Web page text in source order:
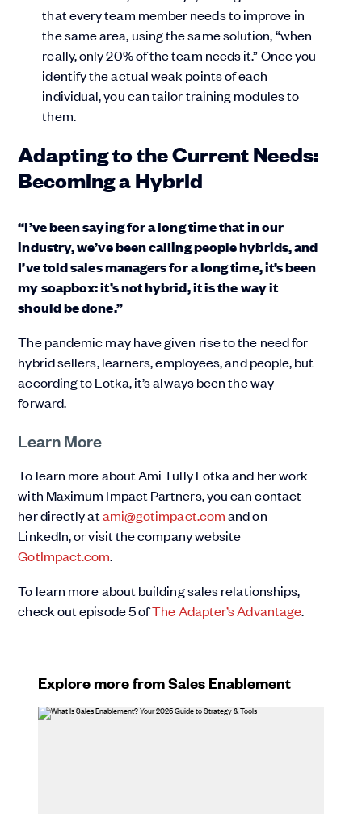
that every team member needs to improve in
the same area, using the same solution, “when
really, only 20% of the team needs it.” Once you
identify the actual weak points of each
individual, you can tailor training modules to
them.
Adapting to the Current Needs:
Becoming a Hybrid
“I’ve been saying for a long time that in our
industry, we’ve been calling people hybrids, and
I’ve told sales managers for a long time, it’s been
my soapbox: it’s not hybrid, it is the way it
should be done.”
The pandemic may have given rise to the need for
hybrid sellers, learners, employees, and people, but
according to Lotka, it’s always been the way
forward.
Learn More
To learn more about Ami Tully Lotka and her work
with Maximum Impact Partners, you can contact
her directly atami@gotimpact.comand on
LinkedIn, or visit the company website
GotImpact.com.
To learn more about building sales relationships,
check out episode 5 ofThe Adapter’s Advantage.
Explore more from Sales Enablement